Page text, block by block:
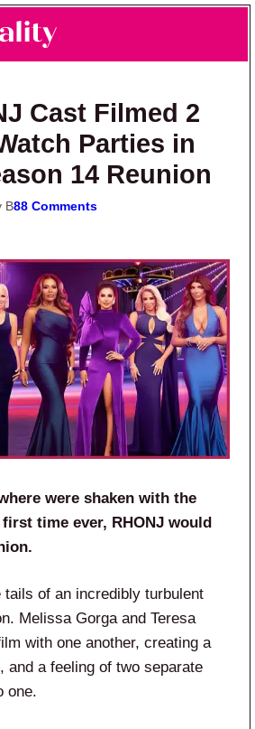
Cast Filmed 2
Parties in
14 Reunion
B88 Comments
were shaken with the
time ever, RHONJ would
of an incredibly turbulent
Melissa Gorga and Teresa
with one another, creating a
and a feeling of two separate
one.